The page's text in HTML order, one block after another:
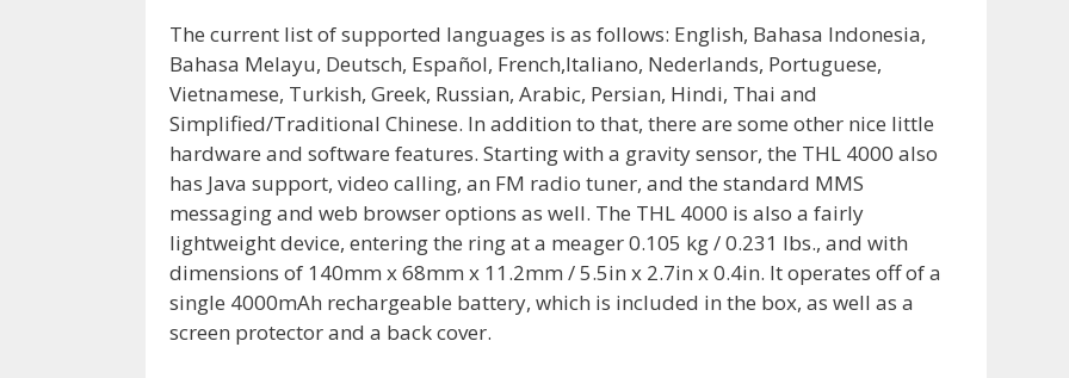
The current list of supported languages is as follows: English, Bahasa Indonesia,
Bahasa Melayu, Deutsch, Español, French,Italiano, Nederlands, Portuguese,
Vietnamese, Turkish, Greek, Russian, Arabic, Persian, Hindi, Thai and
Simplified/Traditional Chinese. In addition to that, there are some other nice little
hardware and software features. Starting with a gravity sensor, the THL 4000 also
has Java support, video calling, an FM radio tuner, and the standard MMS
messaging and web browser options as well. The THL 4000 is also a fairly
lightweight device, entering the ring at a meager 0.105 kg / 0.231 lbs., and with
dimensions of 140mm x 68mm x 11.2mm / 5.5in x 2.7in x 0.4in. It operates off of a
single 4000mAh rechargeable battery, which is included in the box, as well as a
screen protector and a back cover.